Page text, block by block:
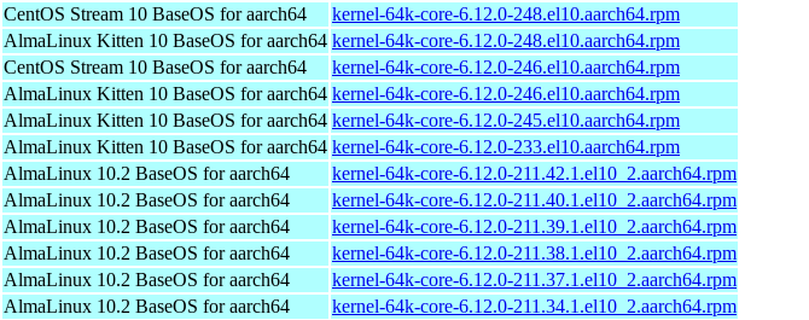
CentOS Stream 10 BaseOS for aarch64
kernel-64k-core-6.12.0-248.el10.aarch64.rpm
AlmaLinux Kitten 10 BaseOS for aarch64 kernel-64k-core-6.12.0-248.el10.aarch64.rpm
CentOS Stream 10 BaseOS for aarch64
kernel-64k-core-6.12.0-246.el10.aarch64.rpm
AlmaLinux Kitten 10 BaseOS for aarch64 kernel-64k-core-6.12.0-246.el10.aarch64.rpm
AlmaLinux Kitten 10 BaseOS for aarch64 kernel-64k-core-6.12.0-245.el10.aarch64.rpm
AlmaLinux Kitten 10 BaseOS for aarch64 kernel-64k-core-6.12.0-233.el10.aarch64.rpm
AlmaLinux 10.2 BaseOS for aarch64
kernel-64k-core-6.12.0-211.42.1.el10_2.aarch64.rpm
AlmaLinux 10.2 BaseOS for aarch64
kernel-64k-core-6.12.0-211.40.1.el10_2.aarch64.rpm
AlmaLinux 10.2 BaseOS for aarch64
kernel-64k-core-6.12.0-211.39.1.el10_2.aarch64.rpm
AlmaLinux 10.2 BaseOS for aarch64
kernel-64k-core-6.12.0-211.38.1.el10_2.aarch64.rpm
AlmaLinux 10.2 BaseOS for aarch64
kernel-64k-core-6.12.0-211.37.1.el10_2.aarch64.rpm
AlmaLinux 10.2 BaseOS for aarch64
kernel-64k-core-6.12.0-211.34.1.el10_2.aarch64.rpm